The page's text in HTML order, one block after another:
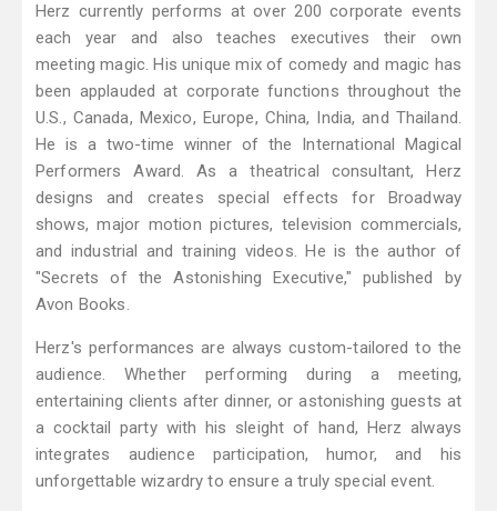
Herz currently performs at over 200 corporate events
each year and also teaches executives their own
meeting magic. His unique mix of comedy and magic has
been applauded at corporate functions throughout the
U.S., Canada, Mexico, Europe, China, India, and Thailand.
He is a two-time winner of the International Magical
Performers Award. As a theatrical consultant, Herz
designs and creates special effects for Broadway
shows, major motion pictures, television commercials,
and industrial and training videos. He is the author of
"Secrets of the Astonishing Executive," published by
Avon Books.
Herz's performances are always custom-tailored to the
audience. Whether performing during a meeting,
entertaining clients after dinner, or astonishing guests at
a cocktail party with his sleight of hand, Herz always
integrates audience participation, humor, and his
unforgettable wizardry to ensure a truly special event.